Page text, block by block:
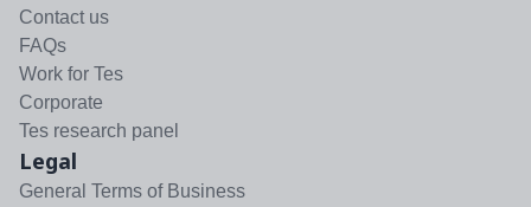
Contact us
FAQs
Work for Tes
Corporate
Tes research panel
Legal
General Terms of Business